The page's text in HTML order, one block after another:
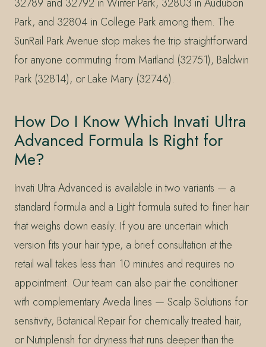
Park, and 32804 in College Park among them. The
SunRail Park Avenue stop makes the trip straightforward
for anyone commuting from Maitland (32751), Baldwin
Park (32814), or Lake Mary (32746).
How Do I Know Which Invati Ultra
Advanced Formula Is Right for
Me?
Invati Ultra Advanced is available in two variants — a
standard formula and a Light formula suited to finer hair
that weighs down easily. If you are uncertain which
version fits your hair type, a brief consultation at the
retail wall takes less than 10 minutes and requires no
appointment. Our team can also pair the conditioner
with complementary Aveda lines — Scalp Solutions for
sensitivity, Botanical Repair for chemically treated hair,
or Nutriplenish for dryness that runs deeper than the